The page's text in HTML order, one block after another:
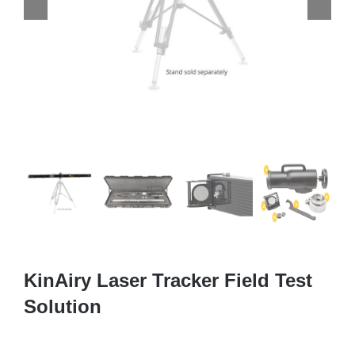
KinAiry Laser Tracker Field Test
Solution